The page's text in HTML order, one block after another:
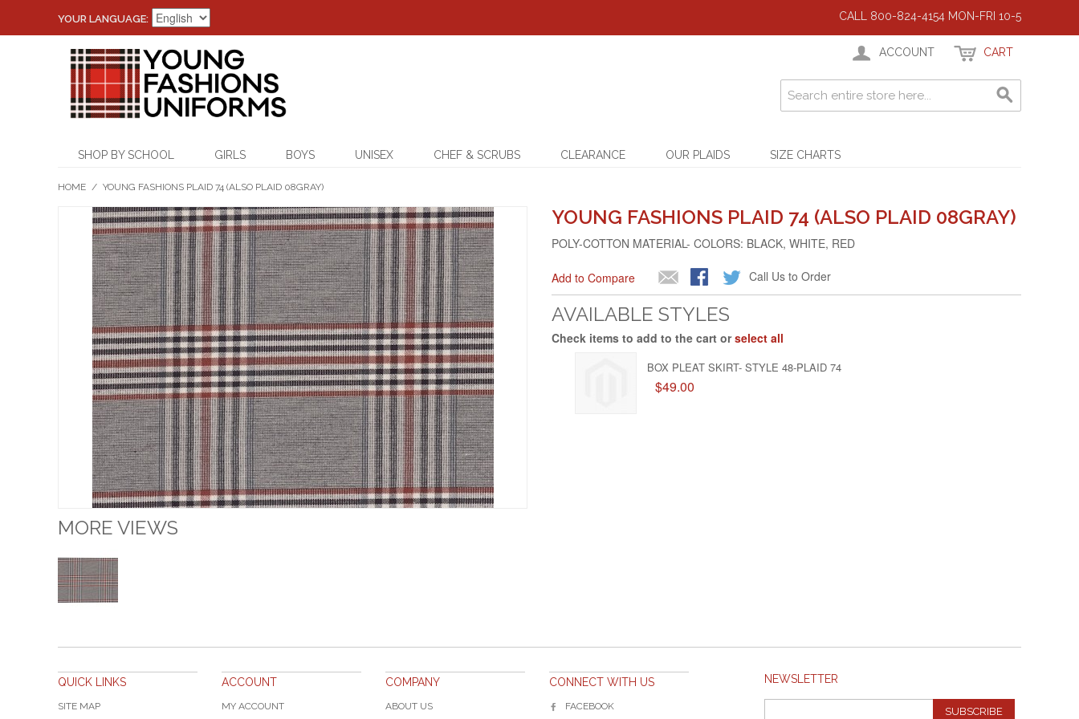
YOUR LANGUAGE: CALL 800-824-4154 MON-FRI 10-5
ACCOUNT CART
SHOP BY SCHOOL GIRLS BOYS UNISEX CHEF & SCRUBS CLEARANCE OUR PLAIDS SIZE CHARTS
HOME / YOUNG FASHIONS PLAID 74 (ALSO PLAID 08GRAY)
MORE VIEWS
YOUNG FASHIONS PLAID 74 (ALSO PLAID 08GRAY)
POLY-COTTON MATERIAL- COLORS: BLACK, WHITE, RED
Call Us to Order
Add to Compare
AVAILABLE STYLES
Check items to add to the cart orselect all
BOX PLEAT SKIRT- STYLE 48-PLAID 74
$49.00
NEWSLETTER
SUBSCRIBE
QUICK LINKS
SITE MAP
ACCOUNT
MY ACCOUNT
COMPANY
ABOUT US
CONNECT WITH US
FACEBOOK